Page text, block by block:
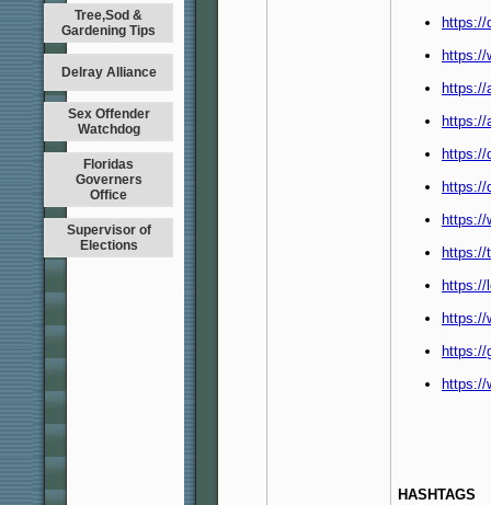
Tree,Sod &
Gardening Tips
Delray Alliance
Sex Offender
Watchdog
Floridas
Governers
Office
Supervisor of
Elections
https://
https://
https://
https://
https://
https://
https://
https://
https://
https://
https://
https://
HASHTAGS